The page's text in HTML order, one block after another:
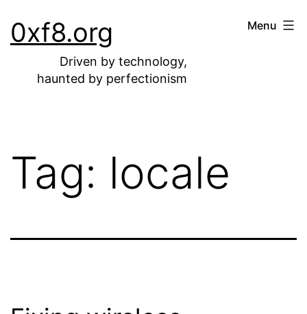
to0xf8.org
Driven by technology,
haunted by perfectionism
Menu
Tag: locale